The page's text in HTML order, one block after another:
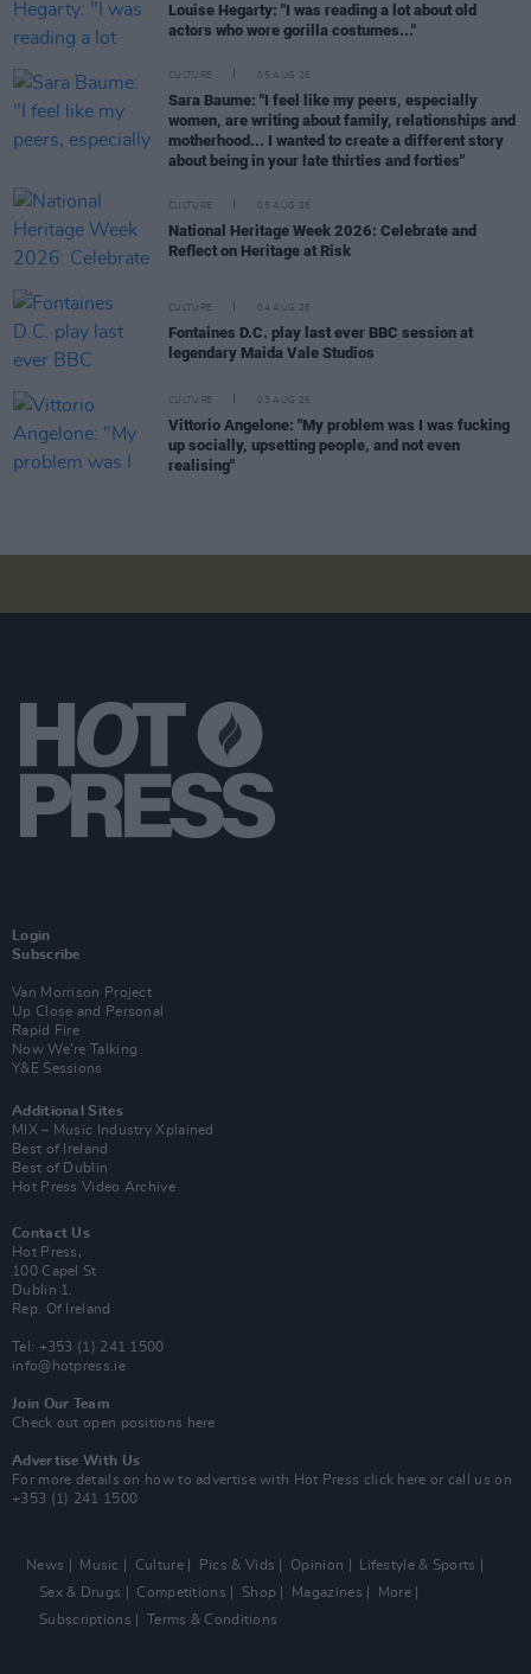
Louise Hegarty: "I was reading a lot about old
actors who wore gorilla costumes..."
CULTURE 05 AUG 26
Sara Baume: "I feel like my peers, especially
women, are writing about family, relationships and
motherhood... I wanted to create a different story
about being in your late thirties and forties"
CULTURE 05 AUG 26
National Heritage Week 2026: Celebrate and
Reflect on Heritage at Risk
CULTURE 04 AUG 26
Fontaines D.C. play last ever BBC session at
legendary Maida Vale Studios
CULTURE 03 AUG 26
Vittorio Angelone: "My problem was I was fucking
up socially, upsetting people, and not even
realising"
Login
Subscribe
Van Morrison Project
Up Close and Personal
Rapid Fire
Now We’re Talking
Y&E Sessions
Additional Sites
MIX – Music Industry Xplained
Best of Ireland
Best of Dublin
Hot Press Video Archive
Contact Us
Hot Press,
100 Capel St
Dublin 1.
Rep. Of Ireland
Tel: +353 (1) 241 1500
info@hotpress.ie
Join Our Team
Check out open positions here
Advertise With Us
For more details on how to advertise with Hot Press click here or call us on
+353 (1) 241 1500
News Music Culture Pics & Vids Opinion
Lifestyle & Sports
Sex & Drugs
Competitions Shop Magazines
More
Subscriptions
Terms & Conditions